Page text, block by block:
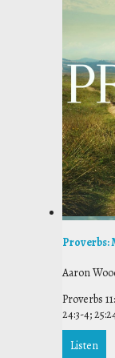
Proverbs:
Aaron
Proverbs
24:3-4;
Listen